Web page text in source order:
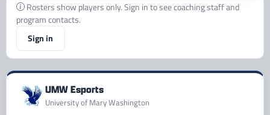
Rosters show players only. Sign in to see coaching staff and
program contacts.
Sign in
UMW Esports
University of Mary Washington